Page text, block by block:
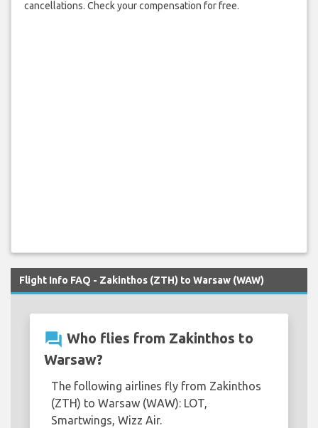
cancellations. Check your compensation for free.
Flight Info FAQ - Zakinthos (ZTH) to Warsaw (WAW)
question_answer Who flies from Zakinthos to
Warsaw?
The following airlines fly from Zakinthos
(ZTH) to Warsaw (WAW): LOT,
Smartwings, Wizz Air.